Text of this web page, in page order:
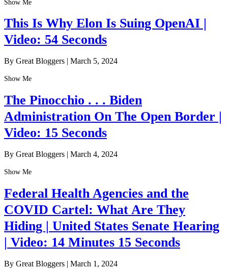
Show Me
This Is Why Elon Is Suing OpenAI |
Video: 54 Seconds
By Great Bloggers | March 5, 2024
Show Me
The Pinocchio . . . Biden
Administration On The Open Border |
Video: 15 Seconds
By Great Bloggers | March 4, 2024
Show Me
Federal Health Agencies and the
COVID Cartel: What Are They
Hiding | United States Senate Hearing
| Video: 14 Minutes 15 Seconds
By Great Bloggers | March 1, 2024